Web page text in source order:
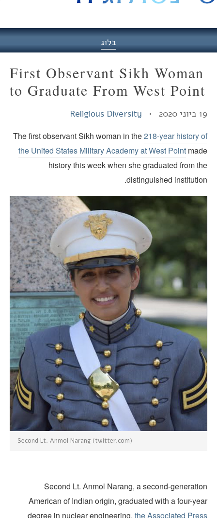
בלוג
First Observant Sikh Woman
to Graduate From West
Religious Diversity
The first observant Sikh woman in the218-year history
the United States Military Academy at West Point
history this week when she graduated from
distinguished
Second Lt. Anmol Narang (twitter.com)
Second Lt. Anmol Narang, a second-
American of Indian origin, graduated with a four-
degree in nuclear engineering,the Associated